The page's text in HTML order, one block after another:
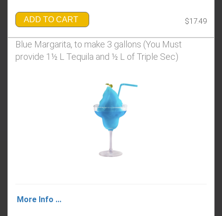
ADD TO CART $17.49
Blue Margarita, to make 3 gallons (You Must
provide 1½ L Tequila and ½ L of Triple Sec)
More Info ...